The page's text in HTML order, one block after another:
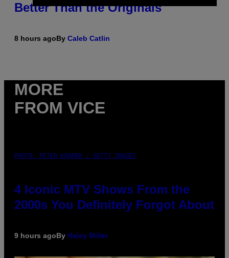
Better Than the Originals
8 hours agoBy Caleb Catlin
MORE
FROM VICE
PHOTO: PETER KRAMER / GETTY IMAGES
4 Iconic MTV Shows From the
2000s You Definitely Forgot About
9 hours agoBy Haley Miller